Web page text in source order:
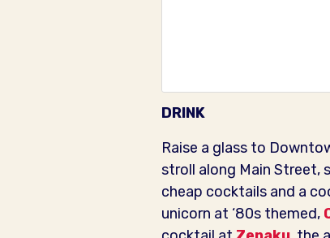
DRINK
Raise a glass to
stroll along Main Street,
cheap cocktails and a
unicorn at ‘80s themed,